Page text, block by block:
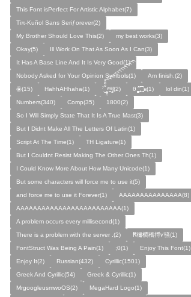
This Font isPerfect For Artistic Alphabet(7)
Tiπ-Kuñol Sans Seriƒorever(2)
My Brother Should Love This(2)
my best works(3)
Okay(5)
Ill Work On That As Soon As I Can(3)
It Has A Base Line And It Is Very Good(1)
Nobody Asked for Your Opinion Symbols(1)
Am finish.(2)
ꙮ(15)
HahhAHhaha(1) ˑ̆‿̘̪̬̯̘̪̟̪̹̤̤̃̈̃̃̈̃͡͡͡͡͡͡͡͡͡͡͡͡͡͡ʷ̹̪ᶿ̟̰ʃ(2) θ ̝̯̹̟̯̪̘̰̬̰̥̈̈̃̃̃ ͜͜͜͜͜͡͡͡͡͡͡. ʁ(1)
lol din(1)
Numbers(340)
Comp(35)
1800(2)
So I Will Simply State That It Is A True Mast(3)
But I Didnt Make All The Letters Of Latin(1)
Script At The Time(1)
TH Ligature(1)
But I Couldnt Resist Making The Other Ones Th(1)
I Could Know More About How Many Unicode(1)
But some characters will force me to use it(5)
and force me to use it Forever(1)
AAAAAAAAAAAAAAA(8)
AAAAAAAAAAAAAAAAAAAAAAAAA(1)
A problem occurs every millisecond(1)
There is a problem with the server .(2)
Ꞧ穪橺穚㩊ꪚ骚(1)
FontStruct Was Being A Pain(1)
;0(1)
Enjoy This Font(1)
Enjoy It(2)
Russian(432)
Cyrillic(1501)
Greek And Cyrillic(54)
Greek & Cyrillic(1)
MrgoogleusmwoOS(2)
MegaHard Logo(1)